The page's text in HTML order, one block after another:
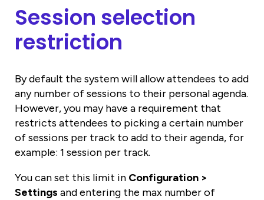
Session selection
restriction
By default the system will allow attendees to add
any number of sessions to their personal agenda.
However, you may have a requirement that
restricts attendees to picking a certain number
of sessions per track to add to their agenda, for
example: 1 session per track.
You can set this limit in Configuration >
Settings and entering the max number of